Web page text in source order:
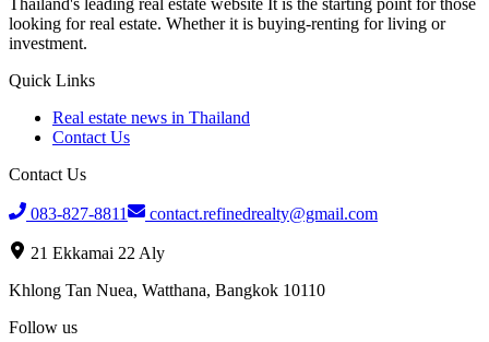
Thailand's leading real estate website It is the starting point for those
looking for real estate. Whether it is buying-renting for living or
investment.
Quick Links
Real estate news in Thailand
Contact Us
Contact Us
083-827-8811 contact.refinedrealty@gmail.com
21 Ekkamai 22 Aly
Khlong Tan Nuea, Watthana, Bangkok 10110
Follow us